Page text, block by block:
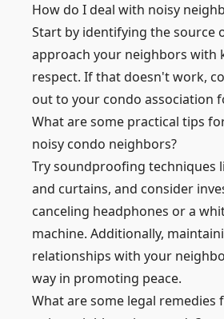
How do I deal with noisy
Start by identifying the source
approach your neighbors with
respect. If that doesn't work,
out to your condo association
What are some practical tips
noisy condo neighbors?
Try soundproofing techniques
and curtains, and consider
canceling headphones or a
machine. Additionally,
relationships with your
way in promoting peace.
What are some legal remedies